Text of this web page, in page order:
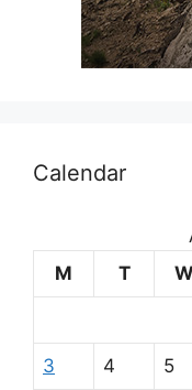
Calendar
M
T W
3 4 5